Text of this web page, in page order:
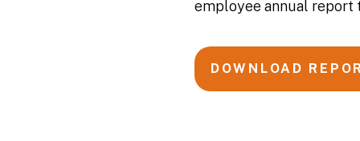
employee annual report
DOWNLOAD